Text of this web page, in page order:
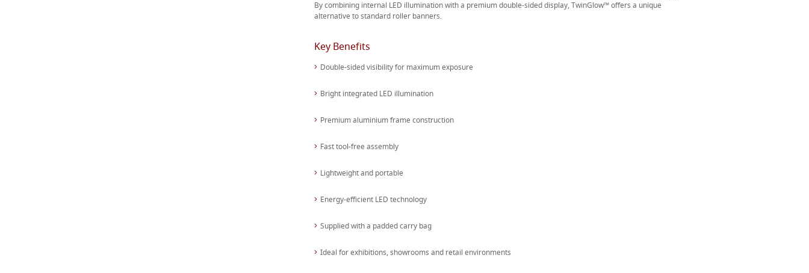
By combining internal LED illumination with a premium double-sided display, TwinGlow™ offers a unique
alternative to standard roller banners.
Key Benefits
Double-sided visibility for maximum exposure
Bright integrated LED illumination
Premium aluminium frame construction
Fast tool-free assembly
Lightweight and portable
Energy-efficient LED technology
Supplied with a padded carry bag
Ideal for exhibitions, showrooms and retail environments